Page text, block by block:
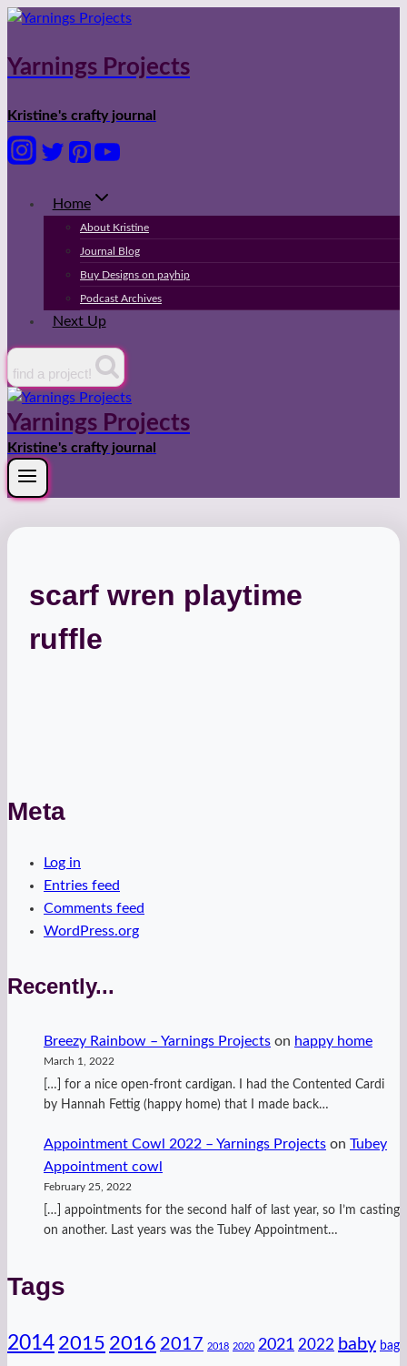
Skip
content
Yarnings Projects
Kristine's crafty journal
Home
About Kristine
Journal Blog
Buy Designs on payhip
Podcast Archives
Next Up
find a project!
Yarnings Projects
Kristine's crafty journal
scarf wren playtime
ruffle
Meta
Log in
Entries feed
Comments feed
WordPress.org
Recently...
Breezy Rainbow – Yarnings Projects on happy home
March 1, 2022
[…] for a nice open-front cardigan. I had the Contented Cardi
by Hannah Fettig (happy home) that I made back…
Appointment Cowl 2022 – Yarnings Projects on Tubey
Appointment cowl
February 25, 2022
[…] appointments for the second half of last year, so I’m casting
on another. Last years was the Tubey Appointment…
Tags
2014 2015 2016 2017 2018 2020 2021 2022 baby bag